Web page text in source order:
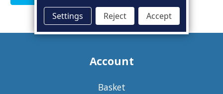
Account
Basket
Settings Reject Accept